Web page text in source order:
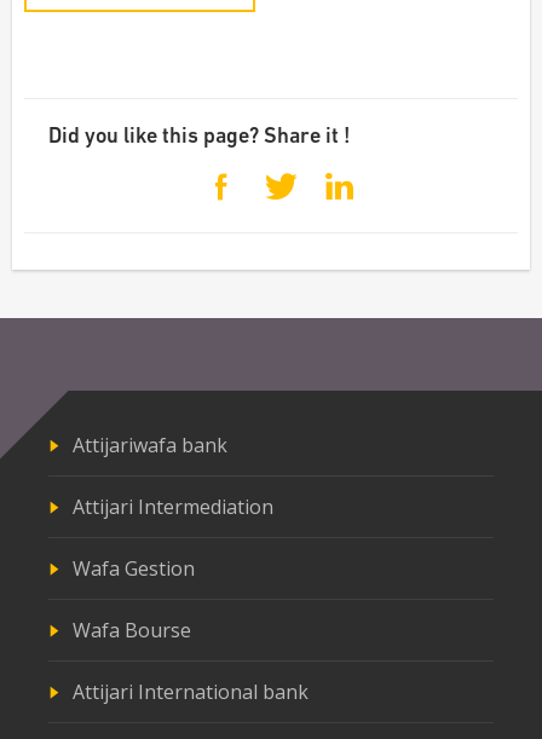
Did you like this page? Share it !
Attijariwafa bank
Attijari Intermediation
Wafa Gestion
Wafa Bourse
Attijari International bank